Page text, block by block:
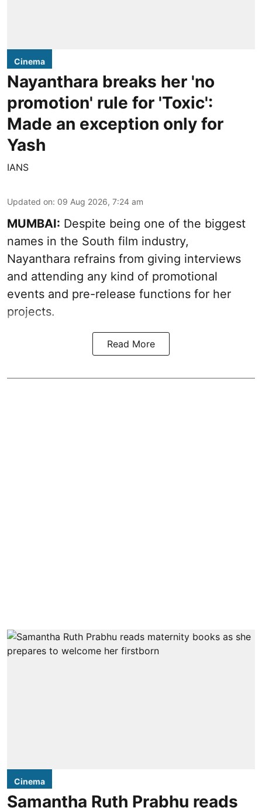
Cinema
Nayanthara breaks her 'no
promotion' rule for 'Toxic':
Made an exception only for
Yash
IANS
Updated on: 09 Aug 2026, 7:24 am
MUMBAI: Despite being one of the biggest
names in the South film industry,
Nayanthara refrains from giving interviews
and attending any kind of promotional
events and pre-release functions for her
projects.
Read More
Cinema
Samantha Ruth Prabhu reads